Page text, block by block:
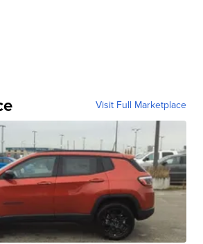
Visit Full Marketplace